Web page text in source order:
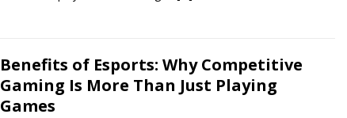
Benefits of Esports: Why Competitive
Gaming Is More Than Just Playing
Games